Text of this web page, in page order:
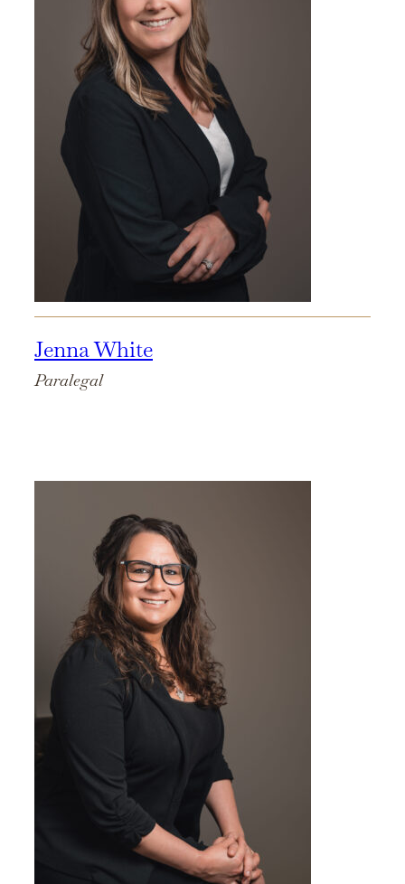
Jenna White
Paralegal